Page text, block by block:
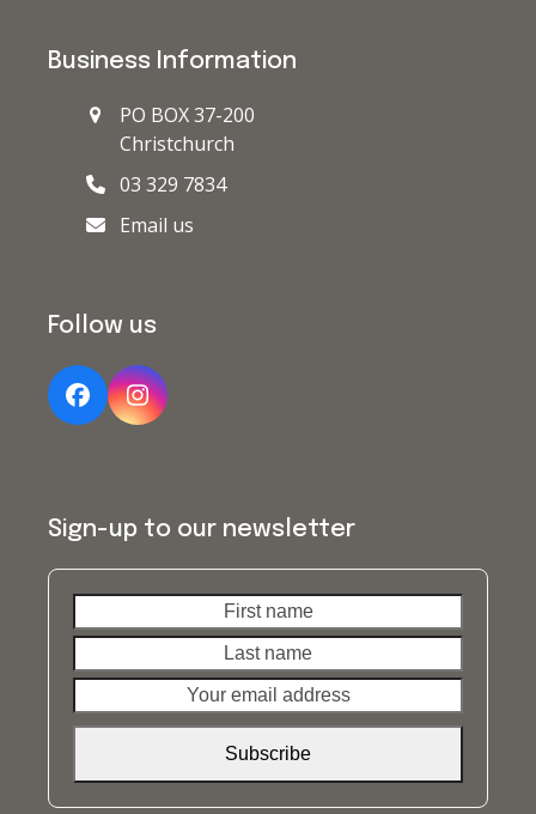
Business Information
PO BOX 37-200
Christchurch
03 329 7834
Email us
Follow us
FacebookInstagram
Sign-up to our newsletter
name
name
email
Subscribe